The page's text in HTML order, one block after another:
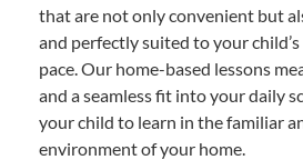
that are not only convenient but
and perfectly suited to your
pace. Our home-based lessons
and a seamless fit into your daily
your child to learn in the familiar
environment of your home.